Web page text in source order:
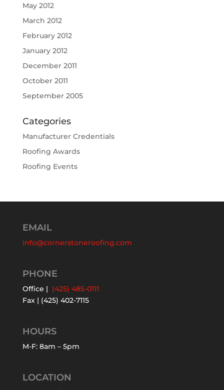
May 2012
March 2012
February 2012
January 2012
December 2011
October 2011
September 2005
Categories
Manufacturer Credentials
Roofing Awards
Roofing Events
EMAIL
info@cornerstoneroofing.com
PHONE
Office | (425) 485-0111
Fax | (425) 402-7115
HOURS
M-F: 8am – 5pm
LOCATION